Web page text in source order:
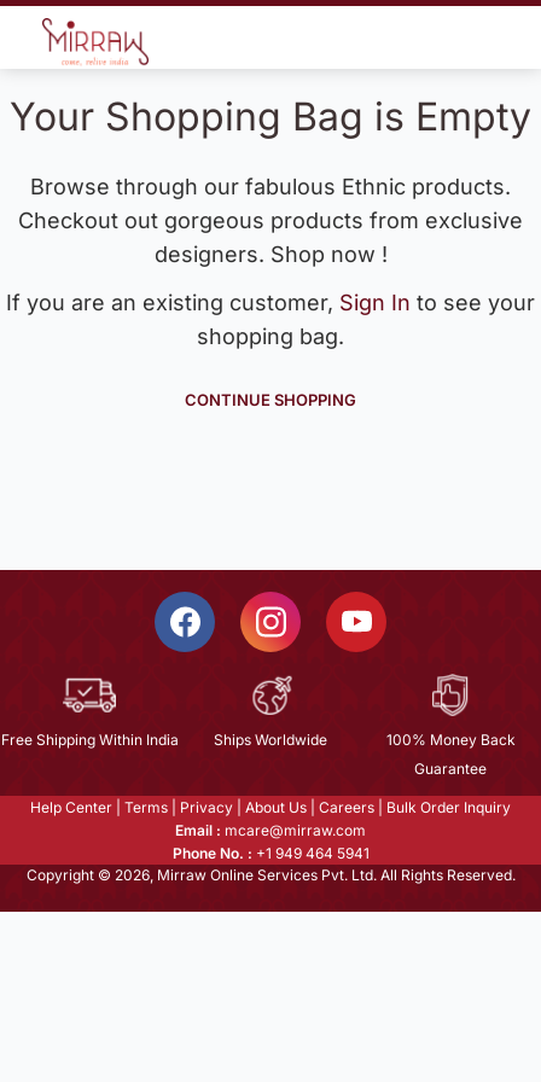
Your Shopping Bag is Empty
Browse through our fabulous Ethnic products.
Checkout out gorgeous products from exclusive
designers. Shop now !
If you are an existing customer, Sign In to see your
shopping bag.
CONTINUE SHOPPING
Free Shipping Within India Ships Worldwide
100% Money Back
Guarantee
Help Center Terms Privacy About Us Careers
Bulk Order Inquiry
Email : mcare@mirraw.com
Phone No. : +1 949 464 5941
Copyright © 2026, Mirraw Online Services Pvt. Ltd. All Rights Reserved.